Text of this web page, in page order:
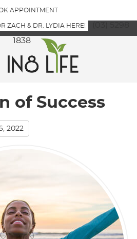
APPOINTMENT
ZACH & DR. LYDIA HERE!
1838
of Success
2022